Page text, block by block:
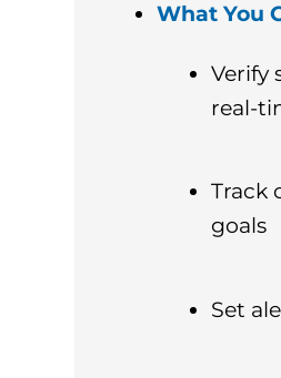
What You
Verify
real-
Track
goals
Set